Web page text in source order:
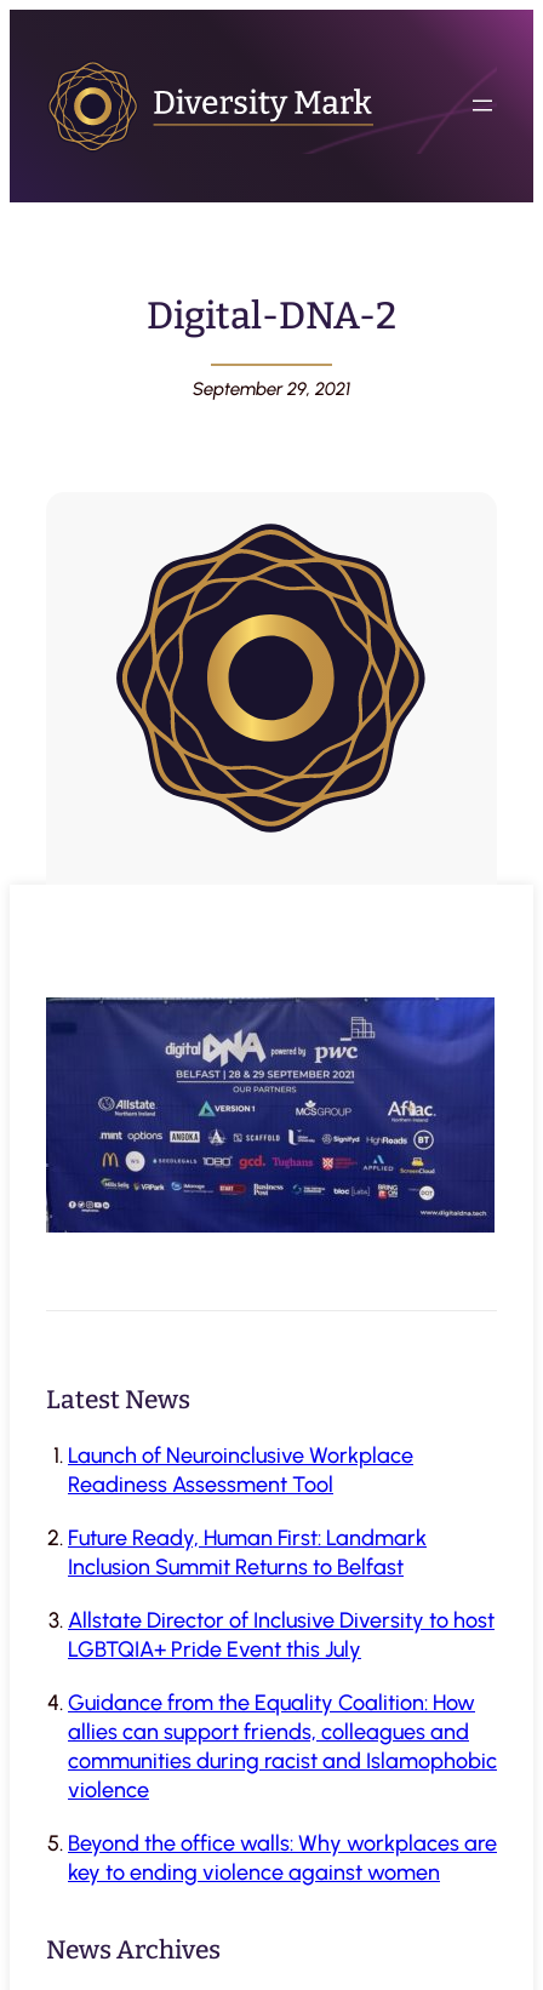
Digital-DNA-2
September 29, 2021
Latest News
Launch of Neuroinclusive Workplace
Readiness Assessment Tool
Future Ready, Human First: Landmark
Inclusion Summit Returns to Belfast
Allstate Director of Inclusive Diversity to host
LGBTQIA+ Pride Event this July
Guidance from the Equality Coalition: How
allies can support friends, colleagues and
communities during racist and Islamophobic
violence
Beyond the office walls: Why workplaces are
key to ending violence against women
News Archives